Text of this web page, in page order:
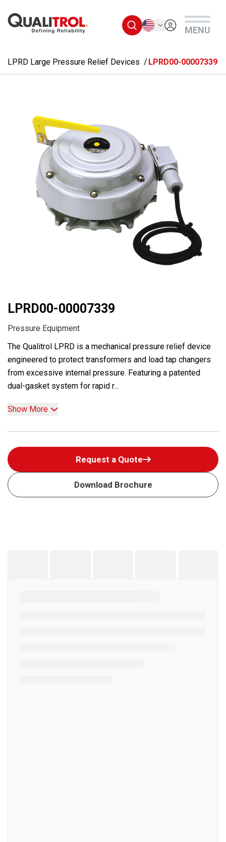
English
MENU
LPRD Large Pressure Relief Devices LPRD00-00007339
LPRD00-00007339
Pressure Equipment
The Qualitrol LPRD is a mechanical pressure relief device
engineered to protect transformers and load tap changers
from excessive internal pressure. Featuring a patented
dual-gasket system for rapid r...
Show More
Request a Quote
Download Brochure